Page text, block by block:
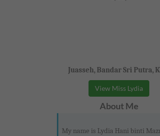
Juasseh, Bandar Sri Putra,
View Miss Lydia
About Me
My name is Lydia Hani binti